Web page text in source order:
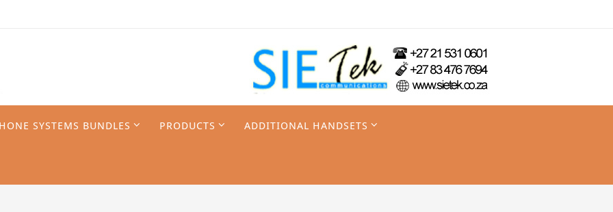
SYSTEMS BUNDLES PRODUCTS ADDITIONAL HANDSETS